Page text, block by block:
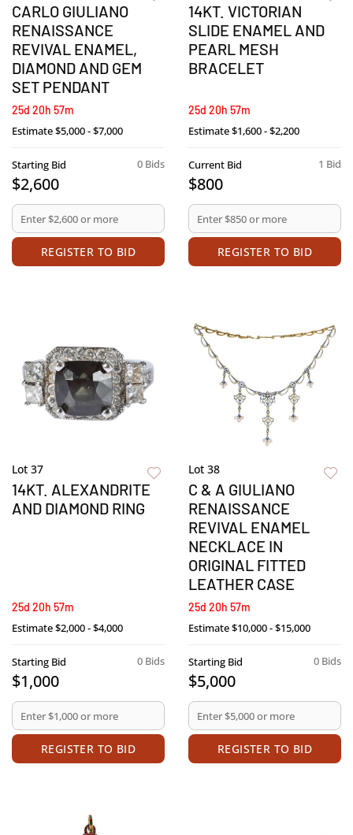
CARLO GIULIANO
RENAISSANCE
REVIVAL ENAMEL,
DIAMOND AND GEM
SET PENDANT
25d 20h 57m
Estimate$5,000 - $7,000
0 Bids
Starting Bid
$2,600
REGISTER TO BID
14KT. VICTORIAN
SLIDE ENAMEL AND
PEARL MESH
BRACELET
25d 20h 57m
Estimate$1,600 - $2,200
1 Bid
Current Bid
$800
REGISTER TO BID
Lot 37
14KT. ALEXANDRITE
AND DIAMOND RING
25d 20h 57m
Estimate$2,000 - $4,000
0 Bids
Starting Bid
$1,000
REGISTER TO BID
Lot 38
C & A GIULIANO
RENAISSANCE
REVIVAL ENAMEL
NECKLACE IN
ORIGINAL FITTED
LEATHER CASE
25d 20h 57m
Estimate$10,000 - $15,000
0 Bids
Starting Bid
$5,000
REGISTER TO BID